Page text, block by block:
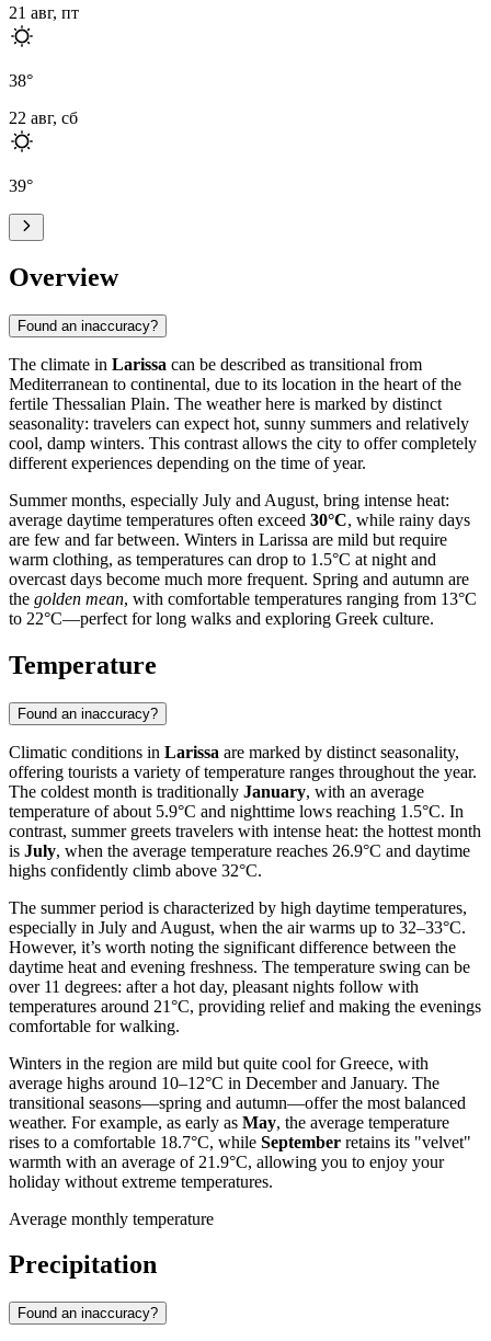
21 авг, пт
38°
22 авг, сб
39°
Overview
Found an inaccuracy?
The climate in Larissa can be described as transitional from
Mediterranean to continental, due to its location in the heart of the
fertile Thessalian Plain. The weather here is marked by distinct
seasonality: travelers can expect hot, sunny summers and relatively
cool, damp winters. This contrast allows the city to offer completely
different experiences depending on the time of year.
Summer months, especially July and August, bring intense heat:
average daytime temperatures often exceed 30°C, while rainy days
are few and far between. Winters in Larissa are mild but require
warm clothing, as temperatures can drop to 1.5°C at night and
overcast days become much more frequent. Spring and autumn are
the golden mean, with comfortable temperatures ranging from 13°C
to 22°C—perfect for long walks and exploring Greek culture.
Temperature
Found an inaccuracy?
Climatic conditions in Larissa are marked by distinct seasonality,
offering tourists a variety of temperature ranges throughout the year.
The coldest month is traditionally January, with an average
temperature of about 5.9°C and nighttime lows reaching 1.5°C. In
contrast, summer greets travelers with intense heat: the hottest month
is July, when the average temperature reaches 26.9°C and daytime
highs confidently climb above 32°C.
The summer period is characterized by high daytime temperatures,
especially in July and August, when the air warms up to 32–33°C.
However, it’s worth noting the significant difference between the
daytime heat and evening freshness. The temperature swing can be
over 11 degrees: after a hot day, pleasant nights follow with
temperatures around 21°C, providing relief and making the evenings
comfortable for walking.
Winters in the region are mild but quite cool for Greece, with
average highs around 10–12°C in December and January. The
transitional seasons—spring and autumn—offer the most balanced
weather. For example, as early as May, the average temperature
rises to a comfortable 18.7°C, while September retains its "velvet"
warmth with an average of 21.9°C, allowing you to enjoy your
holiday without extreme temperatures.
Average monthly temperature
Precipitation
Found an inaccuracy?